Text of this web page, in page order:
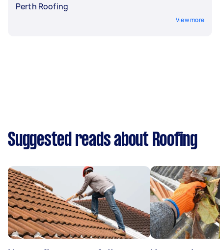
Perth Roofing
View more
Suggested reads about Roofing